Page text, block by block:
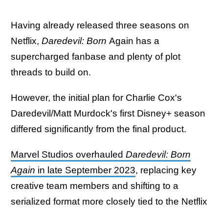
Having already released three seasons on
Netflix, Daredevil: Born Again has a
supercharged fanbase and plenty of plot
threads to build on.
However, the initial plan for Charlie Cox's
Daredevil/Matt Murdock's first Disney+ season
differed significantly from the final product.
Marvel Studios overhauled Daredevil: Born
Again in late September 2023, replacing key
creative team members and shifting to a
serialized format more closely tied to the Netflix